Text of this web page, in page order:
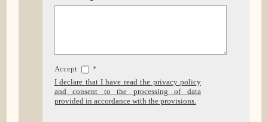
Accept
*
I declare that I have read the privacy policy
and consent to the processing of data
provided in accordance with the provisions.